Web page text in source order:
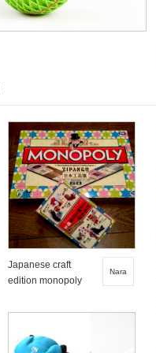
Japanese craft
edition monopoly
Nara